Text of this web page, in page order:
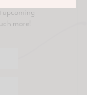
upcoming
more!